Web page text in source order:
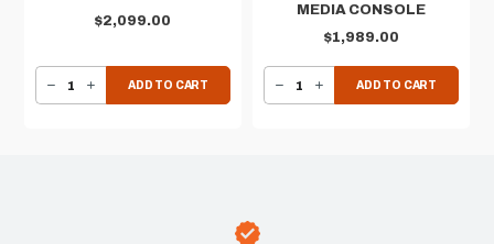
$2,099.00
DECREASE QUANTITY OF NAPOLEON FRANKLIN ELECTRIC FIREPLACE MEDIA CONSOLEINCREASE QUANTITY OF NAPOLEON FRANKLIN ELECTRIC FIREPLACE MEDIA CONSOLEADD TO CART
MEDIA CONSOLE
$1,989.00
DECREASE QUANTITY OF NAPOLEON CHARLOTTE ELECTRIC FIREPLACE MEDIA CONSOLEINCREASE QUANTITY OF NAPOLEON CHARLOTTE ELECTRIC FIREPLACE MEDIA CONSOLEADD TO CART